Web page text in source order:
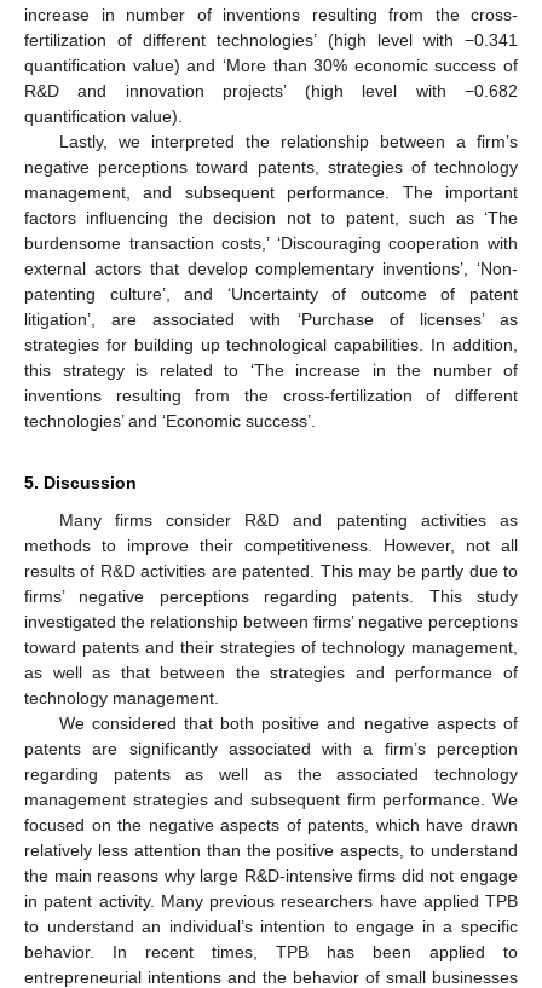
increase in number of inventions resulting from the cross-
fertilization of different technologies’ (high level with −0.341
quantification value) and ‘More than 30% economic success of
R&D and innovation projects’ (high level with −0.682
quantification value).
Lastly, we interpreted the relationship between a firm’s
negative perceptions toward patents, strategies of technology
management, and subsequent performance. The important
factors influencing the decision not to patent, such as ‘The
burdensome transaction costs,’ ‘Discouraging cooperation with
external actors that develop complementary inventions’, ‘Non-
patenting culture’, and ‘Uncertainty of outcome of patent
litigation’, are associated with ‘Purchase of licenses’ as
strategies for building up technological capabilities. In addition,
this strategy is related to ‘The increase in the number of
inventions resulting from the cross-fertilization of different
technologies’ and ‘Economic success’.
5. Discussion
Many firms consider R&D and patenting activities as
methods to improve their competitiveness. However, not all
results of R&D activities are patented. This may be partly due to
firms’ negative perceptions regarding patents. This study
investigated the relationship between firms’ negative perceptions
toward patents and their strategies of technology management,
as well as that between the strategies and performance of
technology management.
We considered that both positive and negative aspects of
patents are significantly associated with a firm’s perception
regarding patents as well as the associated technology
management strategies and subsequent firm performance. We
focused on the negative aspects of patents, which have drawn
relatively less attention than the positive aspects, to understand
the main reasons why large R&D-intensive firms did not engage
in patent activity. Many previous researchers have applied TPB
to understand an individual’s intention to engage in a specific
behavior. In recent times, TPB has been applied to
entrepreneurial intentions and the behavior of small businesses